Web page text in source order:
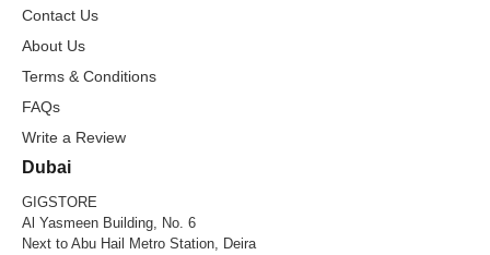
Contact Us
About Us
Terms & Conditions
FAQs
Write a Review
Dubai
GIGSTORE
Al Yasmeen Building, No. 6
Next to Abu Hail Metro Station, Deira